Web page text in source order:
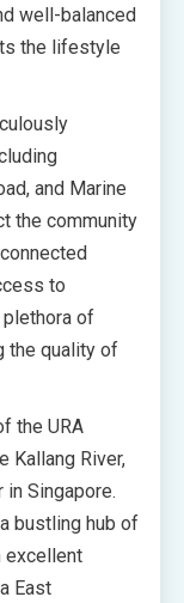
well-balanced
the lifestyle
and Marine
the community
to
of
the quality of
the URA
Kallang River,
Singapore.
bustling hub of
excellent
East